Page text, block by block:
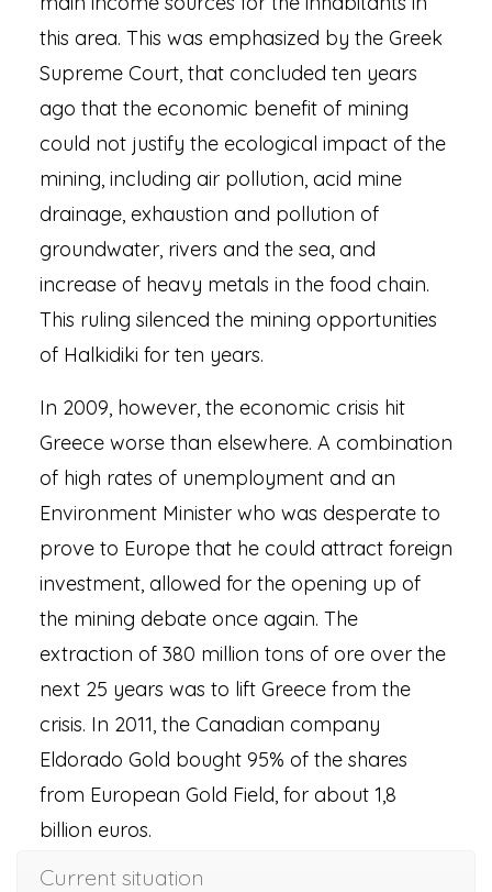
this area. This was emphasized by the Greek
Supreme Court, that concluded ten years
ago that the economic benefit of mining
could not justify the ecological impact of the
mining, including air pollution, acid mine
drainage, exhaustion and pollution of
groundwater, rivers and the sea, and
increase of heavy metals in the food chain.
This ruling silenced the mining opportunities
of Halkidiki for ten years.
In 2009, however, the economic crisis hit
Greece worse than elsewhere. A combination
of high rates of unemployment and an
Environment Minister who was desperate to
prove to Europe that he could attract foreign
investment, allowed for the opening up of
the mining debate once again. The
extraction of 380 million tons of ore over the
next 25 years was to lift Greece from the
crisis. In 2011, the Canadian company
Eldorado Gold bought 95% of the shares
from European Gold Field, for about 1,8
billion euros.
Current situation